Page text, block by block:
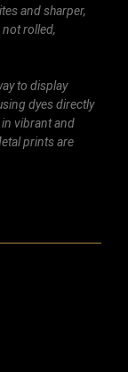
and sharper,
rolled,
to display
dyes directly
vibrant and
prints are